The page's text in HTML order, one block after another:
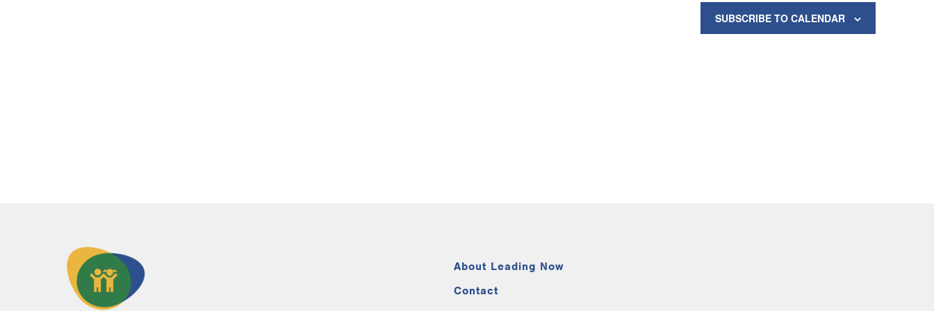
SUBSCRIBE TO CALENDAR
About Leading Now
Contact